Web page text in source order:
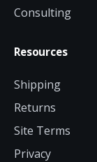
Consulting
Resources
Shipping
Returns
Site Terms
Privacy